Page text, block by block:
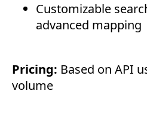
Customizable
advanced mapping
Pricing: Based on API
volume